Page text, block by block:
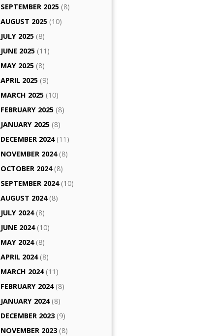
SEPTEMBER 2025 (8)
AUGUST 2025 (10)
JULY 2025 (8)
JUNE 2025 (11)
MAY 2025 (8)
APRIL 2025 (9)
MARCH 2025 (10)
FEBRUARY 2025 (8)
JANUARY 2025 (8)
DECEMBER 2024(11)
NOVEMBER 2024(8)
OCTOBER 2024(8)
SEPTEMBER 2024(10)
AUGUST 2024(8)
JULY 2024(8)
JUNE 2024(10)
MAY 2024(8)
APRIL 2024(8)
MARCH 2024(11)
FEBRUARY 2024(8)
JANUARY 2024(8)
DECEMBER 2023(9)
NOVEMBER 2023(8)